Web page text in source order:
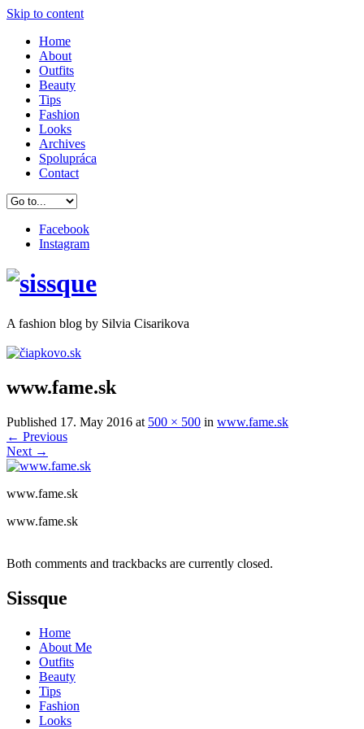
Skip to content
Home
About
Outfits
Beauty
Tips
Fashion
Looks
Archives
Spolupráca
Contact
Facebook
Instagram
A fashion blog by Silvia Cisarikova
www.fame.sk
Published 17. May 2016 at 500 × 500 in www.fame.sk
← Previous
Next →
www.fame.sk
www.fame.sk
Both comments and trackbacks are currently closed.
Sissque
Home
About Me
Outfits
Beauty
Tips
Fashion
Looks